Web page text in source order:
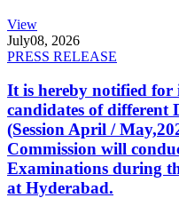
View
July08, 2026
PRESS RELEASE
It is hereby notified
candidates of different
(Session April /
Commission will
Examinations during
at Hyderabad.